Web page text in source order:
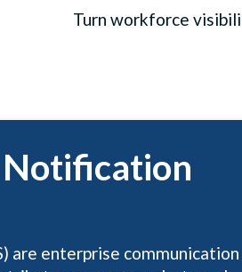
Turn workforce
are enterprise communication